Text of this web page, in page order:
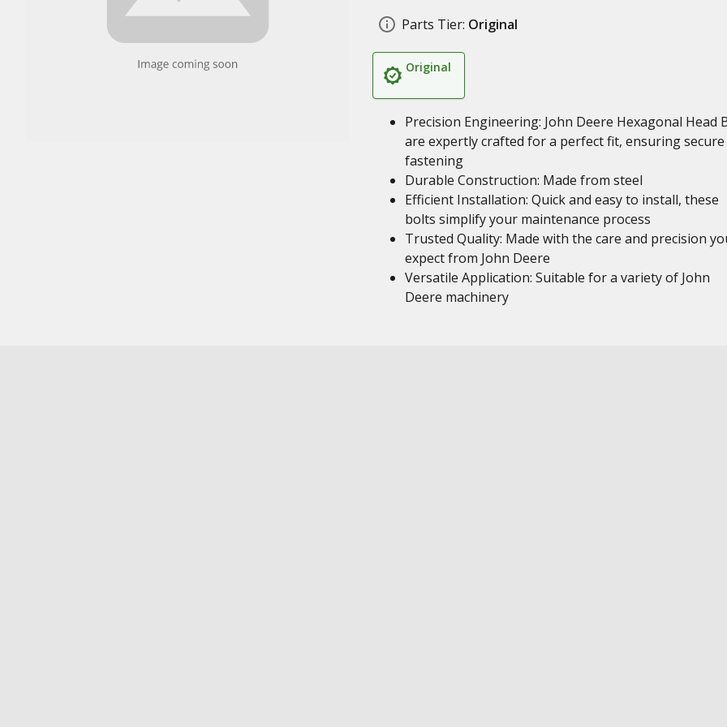
Parts Tier: Original
Original
Precision Engineering: John Deere Hexagonal Head
are expertly crafted for a perfect fit, ensuring secure
fastening
Durable Construction: Made from steel
Efficient Installation: Quick and easy to install, these
bolts simplify your maintenance process
Trusted Quality: Made with the care and precision
expect from John Deere
Versatile Application: Suitable for a variety of John
Deere machinery